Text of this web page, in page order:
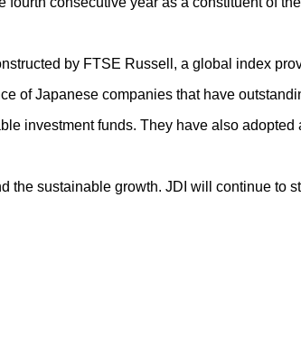
by FTSE Russell, a global index
of Japanese companies that have
investment funds. They have also adopted
the sustainable growth. JDI will continue to